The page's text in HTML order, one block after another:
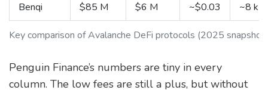
Key comparison of Avalanche DeFi protocols (2025 snapshot)
Benqi $85 M $6 M ~$0.03 ~8 k
Penguin Finance’s numbers are tiny in every
column. The low fees are still a plus, but without